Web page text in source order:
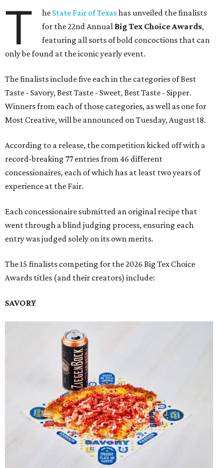
T he State Fair of Texashas unveiled the finalists
for the 22nd Annual Big Tex Choice Awards,
featuring all sorts of bold concoctions that can
only be found at the iconic yearly event.
The finalists include five each in the categories of Best
Taste - Savory, Best Taste - Sweet, Best Taste - Sipper.
Winners from each of those categories, as well as one for
Most Creative, will be announced on Tuesday, August 18.
According to a release, the competition kicked off with a
record-breaking 77 entries from 46 different
concessionaires, each of which has at least two years of
experience at the Fair.
Each concessionaire submitted an original recipe that
went through a blind judging process, ensuring each
entry was judged solely on its own merits.
The 15 finalists competing for the 2026 Big Tex Choice
Awards titles (and their creators) include:
SAVORY